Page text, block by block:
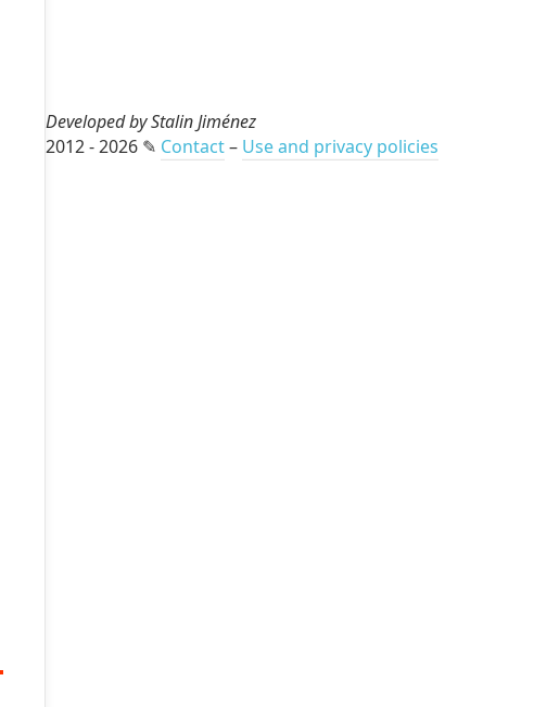
Developed by Stalin Jiménez
2012 - 2026 ✎ Contact– Use and privacy policies